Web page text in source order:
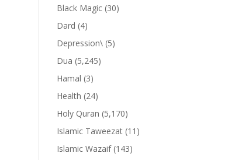
Black Magic (30)
Dard (4)
Depression\ (5)
Dua (5,245)
Hamal (3)
Health (24)
Holy Quran (5,170)
Islamic Taweezat (11)
Islamic Wazaif(143)